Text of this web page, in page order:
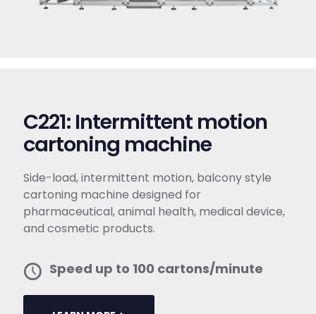
C221: Intermittent motion
cartoning machine​
Side-load, intermittent motion, balcony style
cartoning machine designed for
pharmaceutical, animal health, medical device,
and cosmetic products.
Speed up to 100 cartons/minute